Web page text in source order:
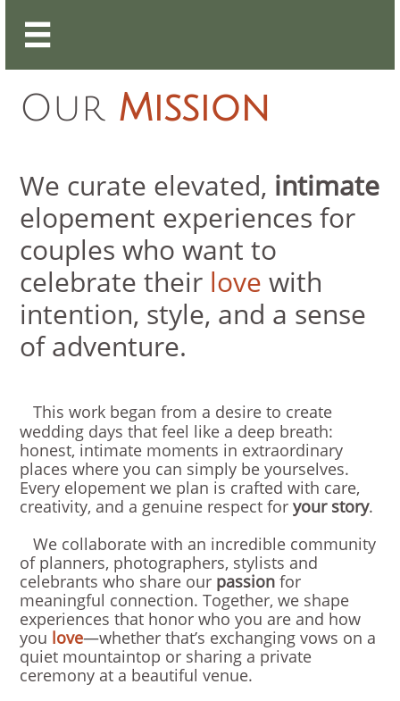

Our Mission
We curate elevated, intimate
elopement experiences for
couples who want to
celebrate their love with
intention, style, and a sense
of adventure.
This work began from a desire to create
wedding days that feel like a deep breath:
honest, intimate moments in extraordinary
places where you can simply be yourselves.
Every elopement we plan is crafted with care,
creativity, and a genuine respect for your story.
We collaborate with an incredible community
of planners, photographers, stylists and
celebrants who share our passion for
meaningful connection. Together, we shape
experiences that honor who you are and how
you love—whether that’s exchanging vows on a
quiet mountaintop or sharing a private
ceremony at a beautiful venue.